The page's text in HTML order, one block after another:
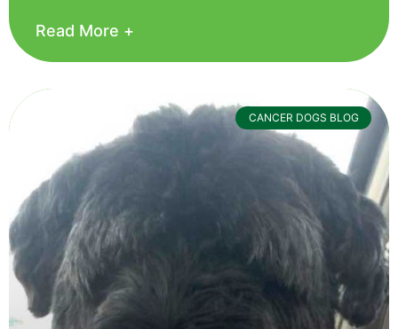
Read More +
CANCER DOGS BLOG